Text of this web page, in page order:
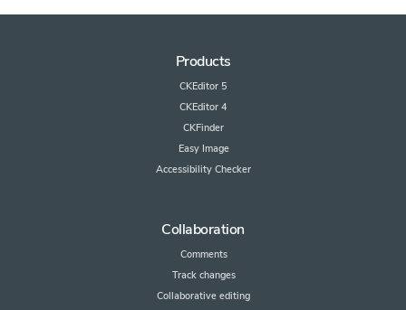
Products
CKEditor 5
CKEditor 4
CKFinder
Easy Image
Accessibility Checker
Collaboration
Comments
Track changes
Collaborative editing